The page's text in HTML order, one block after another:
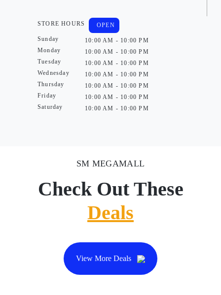
STORE HOURS
Sunday
Monday
Tuesday
Wednesday
Thursday
Friday
Saturday
OPEN
10:00 AM - 10:00 PM
10:00 AM - 10:00 PM
10:00 AM - 10:00 PM
10:00 AM - 10:00 PM
10:00 AM - 10:00 PM
10:00 AM - 10:00 PM
10:00 AM - 10:00 PM
SM MEGAMALL
Check Out These
Deals
View More Deals